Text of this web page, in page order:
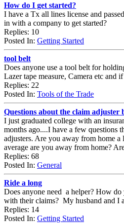
How do I get started?
I have a Tx all lines license and
in with a company to get started?
Replies: 10
Posted In: Getting Started
tool belt
Does anyone use a tool belt for
Lazer tape measure, Camera etc and
Replies: 22
Posted In: Tools of the Trade
Questions about the claim adjuster
I just graduated college with an
months ago....I have a few questions
adjusters. Are you away from home
average are you away from home?
Replies: 68
Posted In: General
Ride a long
Does anyone need a helper? How
with their claims? My husband and I
Replies: 14
Posted In: Getting Started